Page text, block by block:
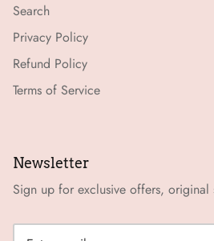
Search
Privacy Policy
Refund Policy
Terms of Service
Newsletter
Sign up for exclusive offers, original